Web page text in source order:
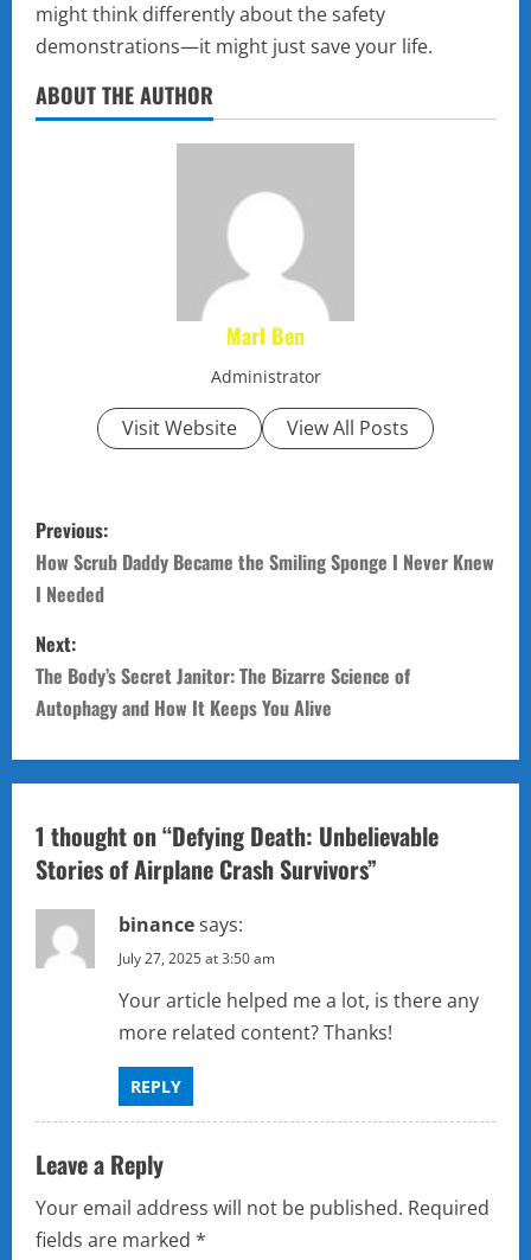
might think differently about the safety
demonstrations—it might just save your life.
ABOUT THE AUTHOR
Marl Ben
Administrator
Visit Website View All Posts
P
o
s
t
n
a
v
i
g
a
o
n
Previous:
How Scrub Daddy Became the Smiling Sponge I Never Knew
I Needed
Next:
The Body’s Secret Janitor: The Bizarre Science of
Autophagy and How It Keeps You Alive
1 thought on “Defying Death: Unbelievable
Stories of Airplane Crash Survivors”
binancesays:
July 27, 2025 at 3:50 am
Your article helped me a lot, is there any
more related content? Thanks!
REPLY
Leave a Reply
Your email address will not be published. Required
fields are marked *